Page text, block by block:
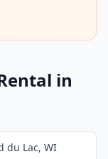
in
du Lac, WI